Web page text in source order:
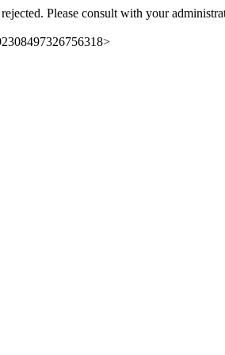
Please consult with your